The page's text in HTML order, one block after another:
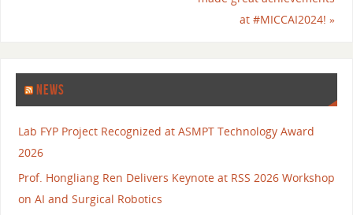
at #MICCAI2024!»
NEWS
Lab FYP Project Recognized at ASMPT Technology Award
2026
Prof. Hongliang Ren Delivers Keynote at RSS 2026 Workshop
on AI and Surgical Robotics